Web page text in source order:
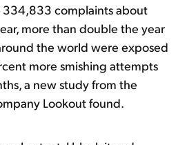
334,833 complaints about
more than double the year
the world were exposed
more smishing attempts
a new study from the
Lookout found.